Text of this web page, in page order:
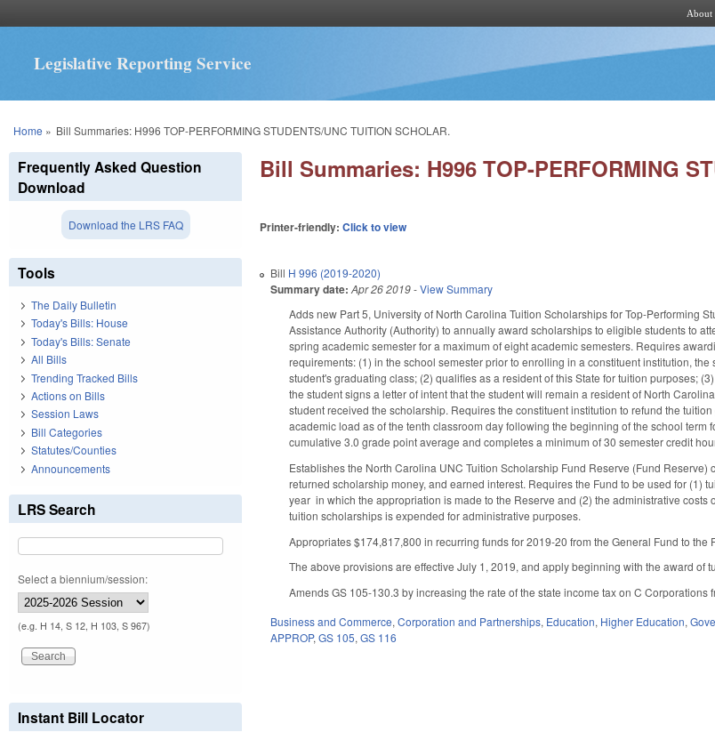
About
Legislative Reporting Service
You are here
Home » Bill Summaries: H996 TOP-PERFORMING STUDENTS/UNC TUITION SCHOLAR.
Bill Summaries: H996 TOP-PERFORMING
Printer-friendly:Click to view
Bill H 996 (2019-2020)
Summary date: Apr 26 2019-View Summary
Adds new Part 5, University of North Carolina Tuition Scholarships for Top-Performing
Assistance Authority (Authority) to annually award scholarships to eligible students to
spring academic semester for a maximum of eight academic semesters. Requires
requirements: (1) in the school semester prior to enrolling in a constituent institution,
student's graduating class; (2) qualifies as a resident of this State for tuition purposes;
the student signs a letter of intent that the student will remain a resident of North
student received the scholarship. Requires the constituent institution to refund the
academic load as of the tenth classroom day following the beginning of the school
cumulative 3.0 grade point average and completes a minimum of 30 semester credit
Establishes the North Carolina UNC Tuition Scholarship Fund Reserve (Fund
returned scholarship money, and earned interest. Requires the Fund to be used for
year in which the appropriation is made to the Reserve and (2) the administrative
tuition scholarships is expended for administrative purposes.
Appropriates $174,817,800 in recurring funds for 2019-20 from the General Fund to the
The above provisions are effective July 1, 2019, and apply beginning with the award of
Amends GS 105-130.3 by increasing the rate of the state income tax on C
Business and Commerce,Corporation and Partnerships, Education, Higher Education,
APPROP,GS 105,GS 116
Frequently Asked Question
Download
Download the LRS FAQ
Tools
The Daily Bulletin
Today's Bills: House
Today's Bills: Senate
All Bills
Trending Tracked Bills
Actions on Bills
Session Laws
Bill Categories
Statutes/Counties
Announcements
LRS Search
Select a biennium/session:
(e.g. H 14, S 12, H 103, S 967)
Instant Bill Locator